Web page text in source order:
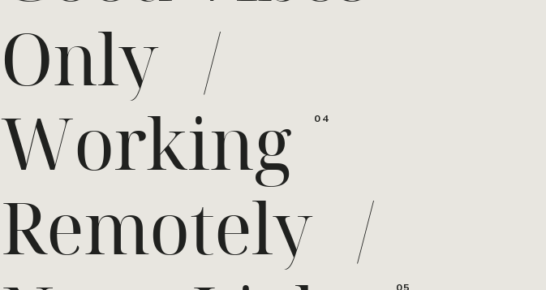
Only /
Working
Remotely
04
/
05